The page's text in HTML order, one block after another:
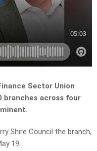
Sector Union
branches across four
Shire Council the branch,
19.